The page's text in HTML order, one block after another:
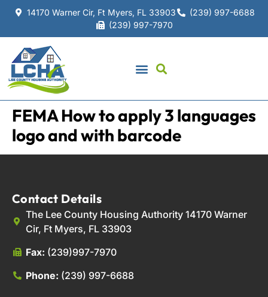
14170 Warner Cir, Ft Myers, FL 33903
(239) 997-6688
(239) 997-7970
FEMA How to apply 3 languages
logo and with barcode
Contact Details
The Lee County Housing Authority 14170 Warner
Cir, Ft Myers, FL 33903
Fax: (239)997-7970
Phone: (239) 997-6688